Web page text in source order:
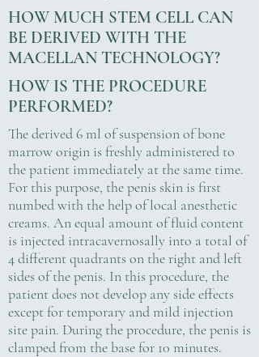
HOW MUCH STEM CELL CAN
BE DERIVED WITH THE
MACELLAN TECHNOLOGY?
HOW IS THE PROCEDURE
PERFORMED?
The derived 6 ml of suspension of bone
marrow origin is freshly administered to
the patient immediately at the same time.
For this purpose, the penis skin is first
numbed with the help of local anesthetic
creams. An equal amount of fluid content
is injected intracavernosally into a total of
4 different quadrants on the right and left
sides of the penis. In this procedure, the
patient does not develop any side effects
except for temporary and mild injection
site pain. During the procedure, the penis is
clamped from the base for 10 minutes.